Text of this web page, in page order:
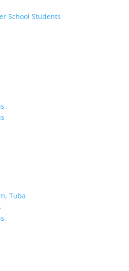
School Students
Tuba